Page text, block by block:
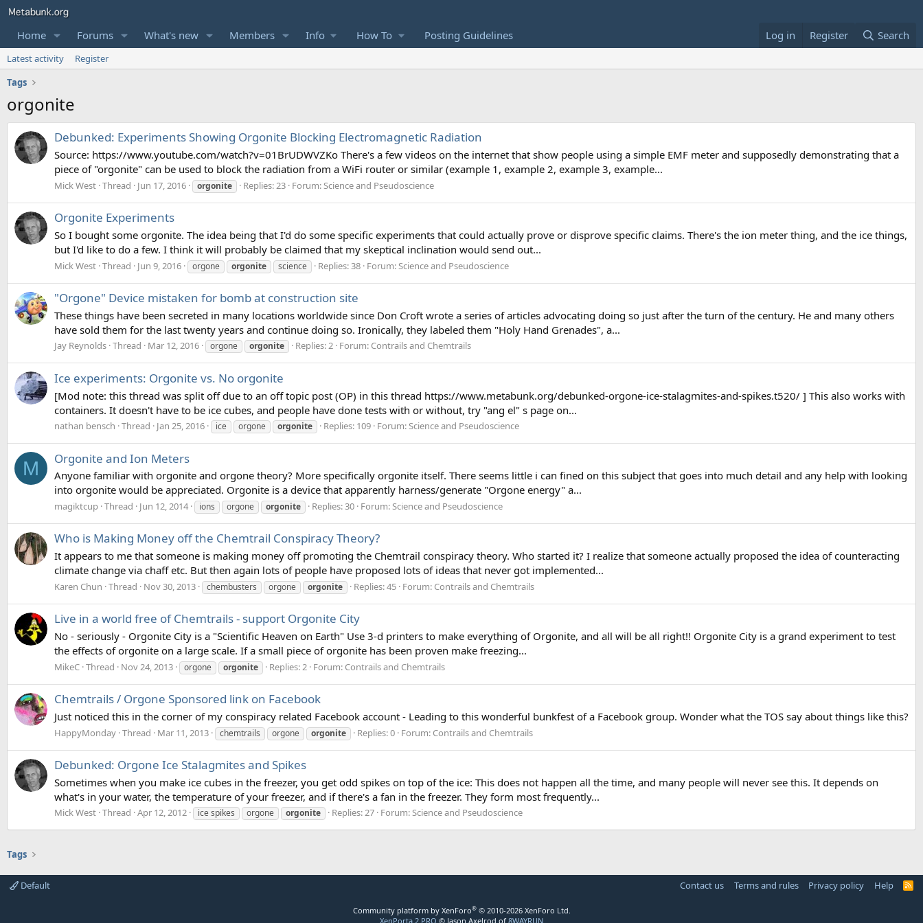
Home Forums What's new Members Info How To Posting Guidelines Log in Register Search
Latest activity
Register
Tags
orgonite
Debunked: Experiments Showing Orgonite Blocking Electromagnetic Radiation
Source: https://www.youtube.com/watch?v=01BrUDWVZKo There's a few videos on the internet that show people using a simple EMF meter and supposedly demonstrating that a
piece of "orgonite" can be used to block the radiation from a WiFi router or similar (example 1, example 2, example 3, example...
Mick West Thread Jun 17, 2016 orgonite Replies: 23 Forum:Science and Pseudoscience
Orgonite Experiments
So I bought some orgonite. The idea being that I'd do some specific experiments that could actually prove or disprove specific claims. There's the ion meter thing, and the ice things,
but I'd like to do a few. I think it will probably be claimed that my skeptical inclination would send out...
Mick West Thread Jun 9, 2016 orgone orgonite science Replies: 38 Forum:Science and Pseudoscience
"Orgone" Device mistaken for bomb at construction site
These things have been secreted in many locations worldwide since Don Croft wrote a series of articles advocating doing so just after the turn of the century. He and many others
have sold them for the last twenty years and continue doing so. Ironically, they labeled them "Holy Hand Grenades", a...
Jay Reynolds Thread Mar 12, 2016 orgone orgonite Replies: 2 Forum: Contrails and Chemtrails
Ice experiments: Orgonite vs. No orgonite
[Mod note: this thread was split off due to an off topic post (OP) in this thread https://www.metabunk.org/debunked-orgone-ice-stalagmites-and-spikes.t520/ ] This also works with
containers. It doesn't have to be ice cubes, and people have done tests with or without, try "ang el" s page on...
nathan bensch Thread Jan 25, 2016 ice orgone orgonite Replies: 109 Forum:Science and Pseudoscience
M Orgonite and Ion Meters
Anyone familiar with orgonite and orgone theory? More specifically orgonite itself. There seems little i can fined on this subject that goes into much detail and any help with looking
into orgonite would be appreciated. Orgonite is a device that apparently harness/generate "Orgone energy" a...
magiktcup Thread Jun 12, 2014 ions orgone orgonite Replies: 30 Forum:Science and Pseudoscience
Who is Making Money off the Chemtrail Conspiracy Theory?
It appears to me that someone is making money off promoting the Chemtrail conspiracy theory. Who started it? I realize that someone actually proposed the idea of counteracting
climate change via chaff etc. But then again lots of people have proposed lots of ideas that never got implemented...
Karen Chun Thread Nov 30, 2013 chembusters orgone orgonite Replies: 45 Forum: Contrails and Chemtrails
Live in a world free of Chemtrails - support Orgonite City
No - seriously - Orgonite City is a "Scientific Heaven on Earth" Use 3-d printers to make everything of Orgonite, and all will be all right!! Orgonite City is a grand experiment to test
the effects of orgonite on a large scale. If a small piece of orgonite has been proven make freezing...
MikeC Thread Nov 24, 2013 orgone orgonite Replies: 2 Forum: Contrails and Chemtrails
Chemtrails / Orgone Sponsored link on Facebook
Just noticed this in the corner of my conspiracy related Facebook account - Leading to this wonderful bunkfest of a Facebook group. Wonder what the TOS say about things like this?
HappyMonday Thread Mar 11, 2013 chemtrails orgone orgonite Replies: 0 Forum: Contrails and Chemtrails
Debunked: Orgone Ice Stalagmites and Spikes
Sometimes when you make ice cubes in the freezer, you get odd spikes on top of the ice: This does not happen all the time, and many people will never see this. It depends on
what's in your water, the temperature of your freezer, and if there's a fan in the freezer. They form most frequently...
Mick West Thread Apr 12, 2012 ice spikes orgone orgonite Replies: 27 Forum:Science and Pseudoscience
Tags
Default Contact us Terms and rules Privacy policy Help
R
Community platform by XenForo® © 2010-2026 XenForo Ltd.
XenPorta 2 PRO © Jason Axelrod of 8WAYRUN